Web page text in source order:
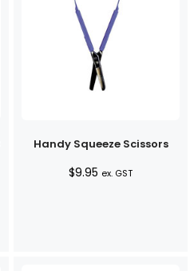
Handy Squeeze Scissors
$9.95 ex. GST